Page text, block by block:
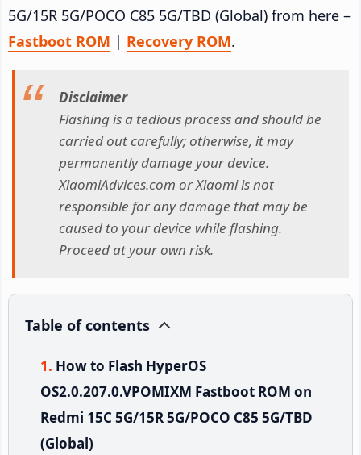
5G/15R 5G/POCO C85 5G/TBD (Global) from here –
Fastboot ROM | Recovery ROM.
Disclaimer
Flashing is a tedious process and should be
carried out carefully; otherwise, it may
permanently damage your device.
XiaomiAdvices.com or Xiaomi is not
responsible for any damage that may be
caused to your device while flashing.
Proceed at your own risk.
Table of contents
How to Flash HyperOS
OS2.0.207.0.VPOMIXM Fastboot ROM on
Redmi 15C 5G/15R 5G/POCO C85 5G/TBD
(Global)